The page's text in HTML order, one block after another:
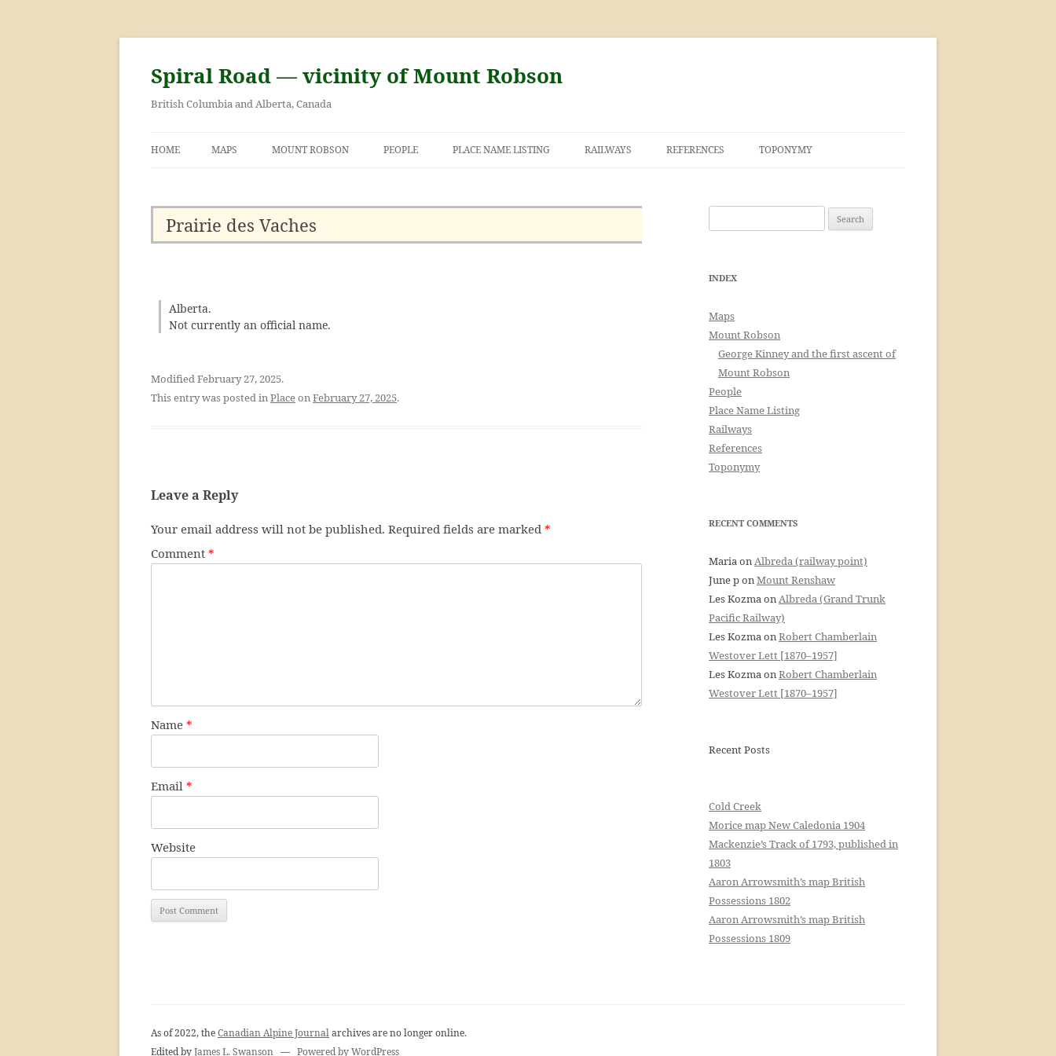
Skip
content
Spiral Road — vicinity of Mount Robson
British Columbia and Alberta, Canada
HOME MAPS MOUNT ROBSON PEOPLE PLACE NAME LISTING RAILWAYS REFERENCES TOPONYMY
Prairie des Vaches
Alberta.
Not currently an official name.
Modified February 27, 2025.
This entry was posted inPlaceonFebruary 27, 2025.
Leave a Reply
Your email address will not be published. Required fields are marked *
Comment *
Name *
Email *
Website
for:
INDEX
Maps
Mount Robson
George Kinney and the first ascent of
Mount Robson
People
Place Name Listing
Railways
References
Toponymy
RECENT COMMENTS
MariaonAlbreda (railway point)
June ponMount Renshaw
Les KozmaonAlbreda (Grand Trunk
Pacific Railway)
Les KozmaonRobert Chamberlain
Westover Lett [1870–1957]
Les KozmaonRobert Chamberlain
Westover Lett [1870–1957]
Recent Posts
Cold Creek
Morice map New Caledonia 1904
Mackenzie’s Track of 1793, published in
1803
Aaron Arrowsmith’s map British
Possessions 1802
Aaron Arrowsmith’s map British
Possessions 1809
As of 2022, theCanadian Alpine Journalarchives are no longer online.
Edited byJames L. Swanson — Powered by WordPress